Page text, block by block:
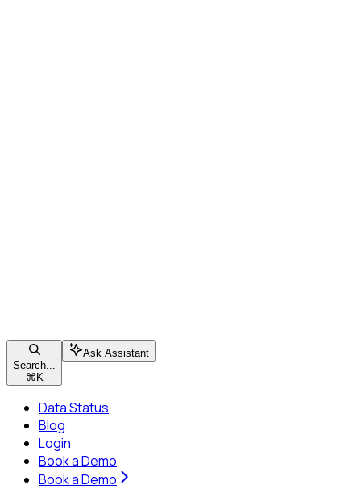
Search...
⌘ K
Ask Assistant
Data Status
Blog
Login
Book a Demo
Book a Demo